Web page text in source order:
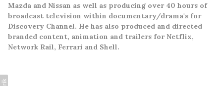
Mazda and Nissan as well as producing over 40 hours of
broadcast television within documentary/drama's for
Discovery Channel. He has also produced and directed
branded content, animation and trailers for Netflix,
Network Rail, Ferrari and Shell.